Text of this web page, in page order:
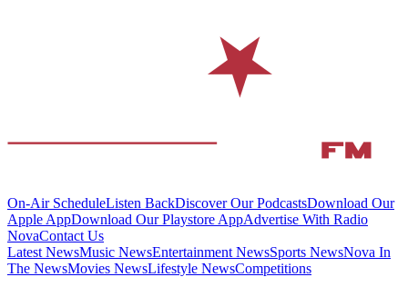
On-Air ScheduleListen BackDiscover Our PodcastsDownload Our
Apple AppDownload Our Playstore AppAdvertise With Radio
NovaContact Us
Latest NewsMusic NewsEntertainment NewsSports NewsNova In
The NewsMovies NewsLifestyle NewsCompetitions